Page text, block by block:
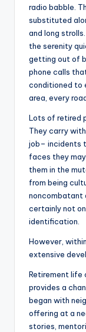
radio babble.
substituted
and long
the serenity
getting out of
phone calls
conditioned to
area, every
Lots of retired
They carry
job– incidents
faces they
them in the
from being
noncombatant
certainly not
identification.
However,
extensive
Retirement life
provides a
began with
offering at a
stories,